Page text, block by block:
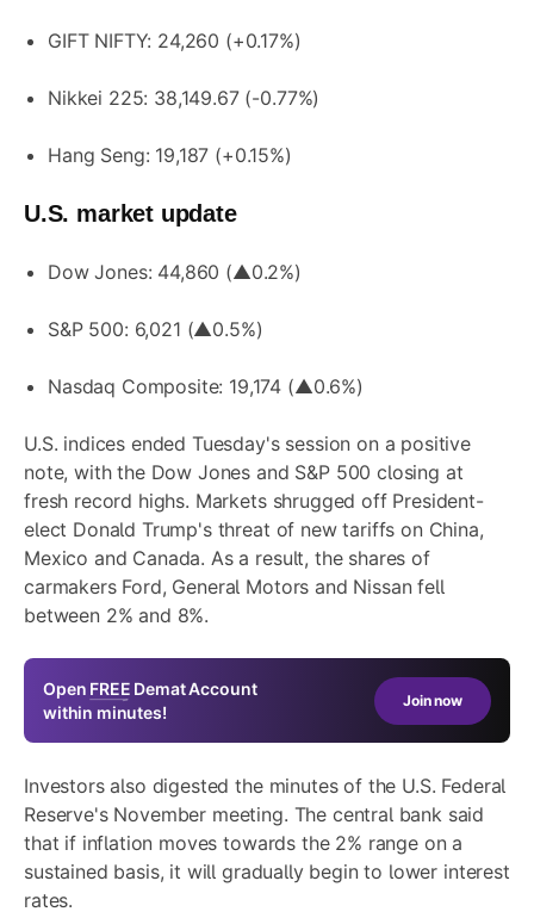
GIFT NIFTY: 24,260 (+0.17%)
Nikkei 225: 38,149.67 (-0.77%)
Hang Seng: 19,187 (+0.15%)
U.S. market update
Dow Jones: 44,860 (▲0.2%)
S&P 500: 6,021 (▲0.5%)
Nasdaq Composite: 19,174 (▲0.6%)
U.S. indices ended Tuesday's session on a positive
note, with the Dow Jones and S&P 500 closing at
fresh record highs. Markets shrugged off President-
elect Donald Trump's threat of new tariffs on China,
Mexico and Canada. As a result, the shares of
carmakers Ford, General Motors and Nissan fell
between 2% and 8%.
Open FREE Demat Account
within minutes!
Join now
Investors also digested the minutes of the U.S. Federal
Reserve's November meeting. The central bank said
that if inflation moves towards the 2% range on a
sustained basis, it will gradually begin to lower interest
rates.